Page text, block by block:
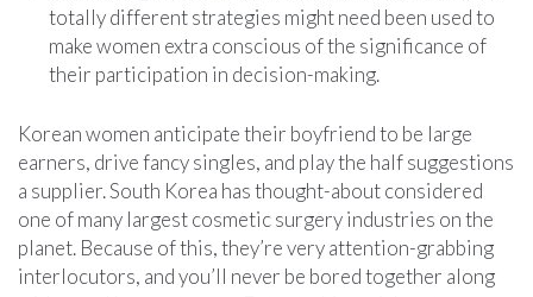
totally different strategies might need been used to
make women extra conscious of the significance of
their participation in decision-making.
Korean women anticipate their boyfriend to be large
earners, drive fancy singles, and play the half suggestions
a supplier. South Korea has thought-about considered
one of many largest cosmetic surgery industries on the
planet. Because of this, they’re very attention-grabbing
interlocutors, and you’ll never be bored together along